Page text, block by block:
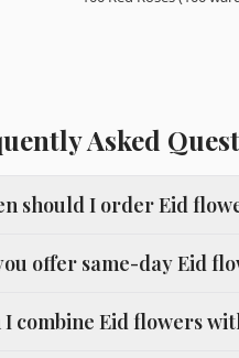
Asked
should I order Eid
offer same-day Eid
I combine Eid flowers